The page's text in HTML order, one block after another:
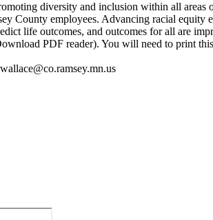
diversity and inclusion within all
County employees. Advancing racial
life outcomes, and outcomes for all are
PDF reader). You will need to print